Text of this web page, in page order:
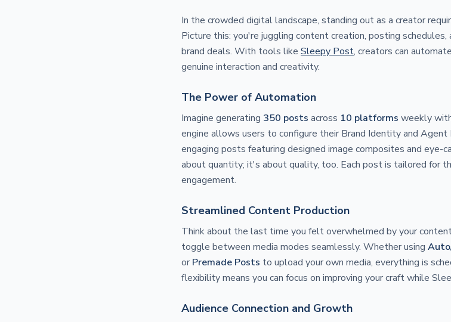
In the crowded digital landscape, standing out as a creator
Picture this: you're juggling content creation, posting
brand deals. With tools like Sleepy Post, creators can
genuine interaction and creativity.
The Power of Automation
Imagine generating 350 posts across 10 platforms weekly
engine allows users to configure their Brand Identity and
engaging posts featuring designed image composites and eye-
about quantity; it's about quality, too. Each post is tailored for
engagement.
Streamlined Content Production
Think about the last time you felt overwhelmed by your
toggle between media modes seamlessly. Whether using
or Premade Posts to upload your own media, everything is
flexibility means you can focus on improving your craft while
Audience Connection and Growth